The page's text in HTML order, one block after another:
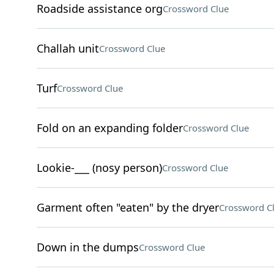
Roadside assistance orgCrossword Clue
Challah unitCrossword Clue
TurfCrossword Clue
Fold on an expanding folderCrossword Clue
Lookie-___ (nosy person)Crossword Clue
Garment often "eaten" by the dryerCrossword
Down in the dumpsCrossword Clue